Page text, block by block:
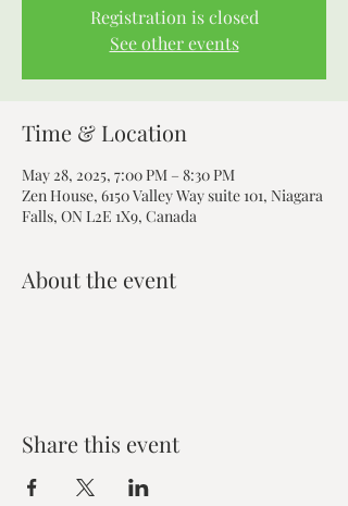
Registration is closed
See other events
Time & Location
May 28, 2025, 7:00 PM – 8:30 PM
Zen House, 6150 Valley Way suite 101, Niagara
Falls, ON L2E 1X9, Canada
About the event
Share this event